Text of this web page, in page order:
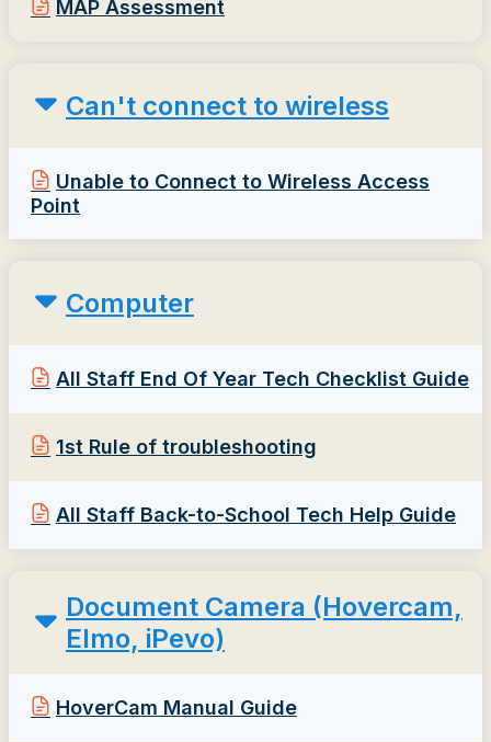
MAP Assessment
Can't connect to wireless
Unable to Connect to Wireless Access
Point
Computer
All Staff End Of Year Tech Checklist Guide
1st Rule of troubleshooting
All Staff Back-to-School Tech Help Guide
Document Camera (Hovercam,
Elmo, iPevo)
HoverCam Manual Guide